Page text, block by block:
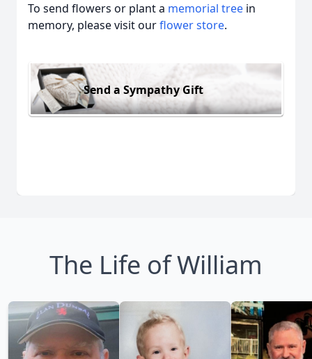
To send flowers or plant a memorial tree in
memory, please visit ourflower store.
Send a Sympathy Gift
The Life of William